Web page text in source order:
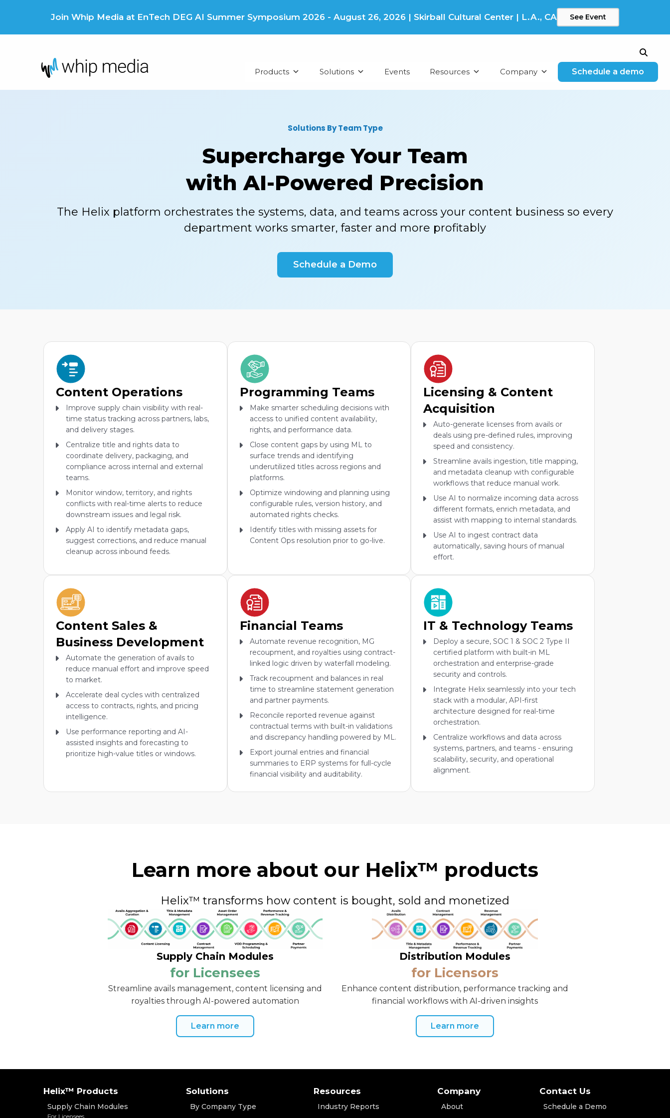
Join Whip Media at EnTech DEG AI Summer Symposium 2026 - August 26, 2026 | Skirball Cultural Center | L.A., CA See Event
Search
Products Solutions Events Resources Company Schedule a demo
Solutions By Team Type
Supercharge Your Team
with AI-Powered Precision
The Helix platform orchestrates the systems, data, and teams across your content business so every
department works smarter, faster and more profitably
Schedule a Demo
Content Operations
Improve supply chain visibility with real-
time status tracking across partners, labs,
and delivery stages.
Centralize title and rights data to
coordinate delivery, packaging, and
compliance across internal and external
teams.
Monitor window, territory, and rights
conflicts with real-time alerts to reduce
downstream issues and legal risk.
Apply AI to identify metadata gaps,
suggest corrections, and reduce manual
cleanup across inbound feeds.
Programming Teams
Make smarter scheduling decisions with
access to unified content availability,
rights, and performance data.
Close content gaps by using ML to
surface trends and identifying
underutilized titles across regions and
platforms.
Optimize windowing and planning using
configurable rules, version history, and
automated rights checks.
Identify titles with missing assets for
Content Ops resolution prior to go-live.
Licensing & Content
Acquisition
Auto-generate licenses from avails or
deals using pre-defined rules, improving
speed and consistency.
Streamline avails ingestion, title mapping,
and metadata cleanup with configurable
workflows that reduce manual work.
Use AI to normalize incoming data across
different formats, enrich metadata, and
assist with mapping to internal standards.
Use AI to ingest contract data
automatically, saving hours of manual
effort.
Content Sales &
Business Development
Automate the generation of avails to
reduce manual effort and improve speed
to market.
Accelerate deal cycles with centralized
access to contracts, rights, and pricing
intelligence.
Use performance reporting and AI-
assisted insights and forecasting to
prioritize high-value titles or windows.
Financial Teams
Automate revenue recognition, MG
recoupment, and royalties using contract-
linked logic driven by waterfall modeling.
Track recoupment and balances in real
time to streamline statement generation
and partner payments.
Reconcile reported revenue against
contractual terms with built-in validations
and discrepancy handling powered by ML.
Export journal entries and financial
summaries to ERP systems for full-cycle
financial visibility and auditability.
IT & Technology Teams
Deploy a secure, SOC 1 & SOC 2 Type II
certified platform with built-in ML
orchestration and enterprise-grade
security and controls.
Integrate Helix seamlessly into your tech
stack with a modular, API-first
architecture designed for real-time
orchestration.
Centralize workflows and data across
systems, partners, and teams - ensuring
scalability, security, and operational
alignment.
Learn more about our Helix™ products
Helix™ transforms how content is bought, sold and monetized
Supply Chain Modules
for Licensees
Streamline avails management, content licensing and
royalties through AI-powered automation
Learn more
Distribution Modules
for Licensors
Enhance content distribution, performance tracking and
financial workflows with AI-driven insights
Learn more
Helix™ Products
Supply Chain Modules
For Licensees
Solutions
By Company Type
Resources
Industry Reports
Company
About
Contact Us
Schedule a Demo